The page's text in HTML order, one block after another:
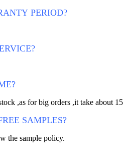
PERIOD?
,as for big orders ,it take about
SAMPLES?
the sample policy.